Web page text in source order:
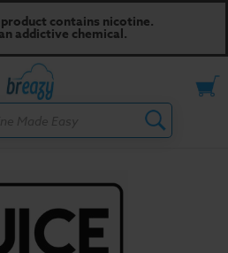
contains nicotine.
addictive chemical.